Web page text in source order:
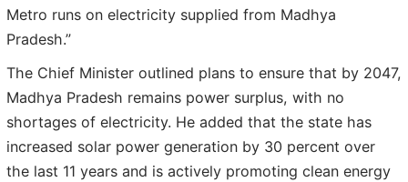
Metro runs on electricity supplied from Madhya
Pradesh.”
The Chief Minister outlined plans to ensure that by 2047,
Madhya Pradesh remains power surplus, with no
shortages of electricity. He added that the state has
increased solar power generation by 30 percent over
the last 11 years and is actively promoting clean energy